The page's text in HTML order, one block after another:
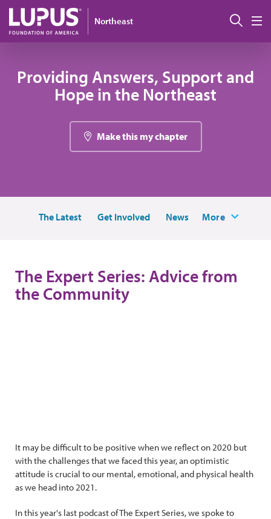
Skip to main content
Northeast
Providing Answers, Support and
Hope in the Northeast
Make this my chapter
The Latest Get Involved News More
The Expert Series: Advice from
the Community
It may be difficult to be positive when we reflect on 2020 but
with the challenges that we faced this year, an optimistic
attitude is crucial to our mental, emotional, and physical health
as we head into 2021.
In this year's last podcast of The Expert Series, we spoke to